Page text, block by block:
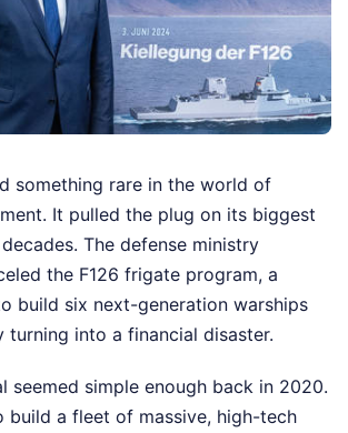
something rare in the world of
It pulled the plug on its biggest
The defense ministry
the F126 frigate program, a
build six next-generation warships
turning into a financial disaster.
seemed simple enough back in 2020.
build a fleet of massive, high-tech